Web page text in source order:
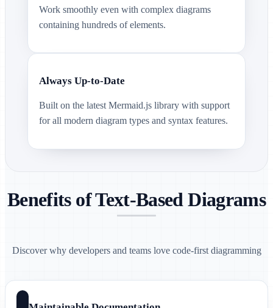
Work smoothly even with complex diagrams
containing hundreds of elements.
Always Up-to-Date
Built on the latest Mermaid.js library with support
for all modern diagram types and syntax features.
Benefits of Text-Based Diagrams
Discover why developers and teams love code-first diagramming